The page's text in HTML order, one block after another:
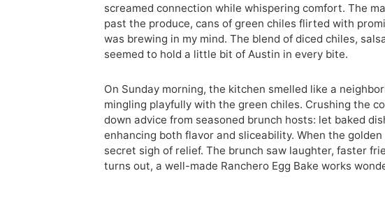
screamed connection while whispering comfort. The
past the produce, cans of green chiles flirted with
was brewing in my mind. The blend of diced chiles,
seemed to hold a little bit of Austin in every bite.
On Sunday morning, the kitchen smelled like a
mingling playfully with the green chiles. Crushing the
down advice from seasoned brunch hosts: let baked
enhancing both flavor and sliceability. When the
secret sigh of relief. The brunch saw laughter, faster
turns out, a well-made Ranchero Egg Bake works